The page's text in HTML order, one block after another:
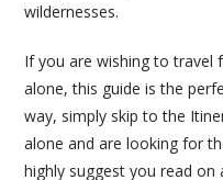
wildernesses.
If you are wishing to travel
alone, this guide is the
way, simply skip to the
alone and are looking for
highly suggest you read on